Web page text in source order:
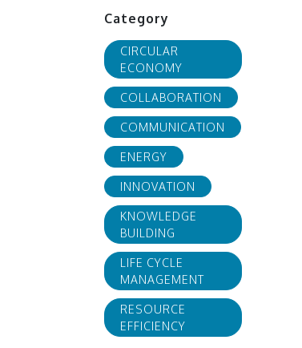
Category
CIRCULAR
ECONOMY
COLLABORATION
COMMUNICATION
ENERGY
INNOVATION
KNOWLEDGE
BUILDING
LIFE CYCLE
MANAGEMENT
RESOURCE
EFFICIENCY